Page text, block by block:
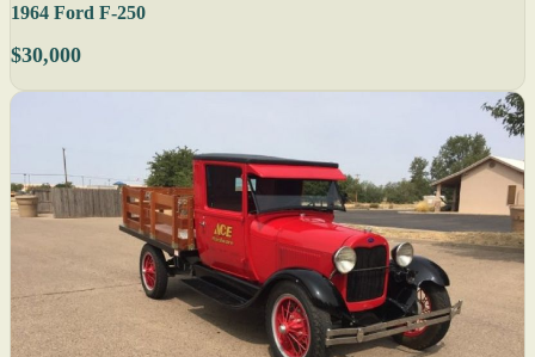
1964 Ford F-250
$30,000